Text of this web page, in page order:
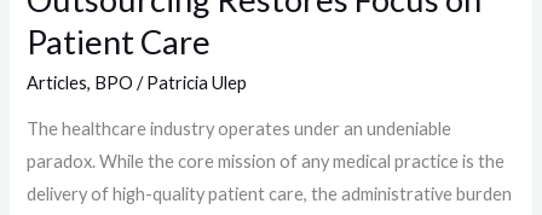
Patient Care
Articles, BPO /Patricia Ulep
The healthcare industry operates under an undeniable
paradox. While the core mission of any medical practice is the
delivery of high-quality patient care, the administrative burden